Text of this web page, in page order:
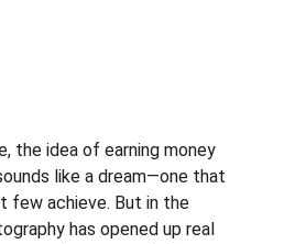
the idea of earning money
like a dream—one that
few achieve. But in the
has opened up real